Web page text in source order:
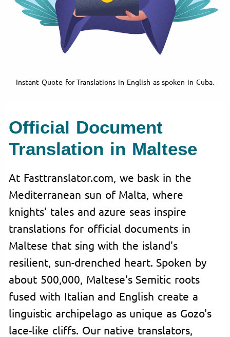
Instant Quote for Translations in English as spoken in Cuba.
Official Document
Translation in Maltese
At Fasttranslator.com, we bask in the
Mediterranean sun of Malta, where
knights' tales and azure seas inspire
translations for official documents in
Maltese that sing with the island's
resilient, sun-drenched heart. Spoken by
about 500,000, Maltese's Semitic roots
fused with Italian and English create a
linguistic archipelago as unique as Gozo's
lace-like cliffs. Our native translators,